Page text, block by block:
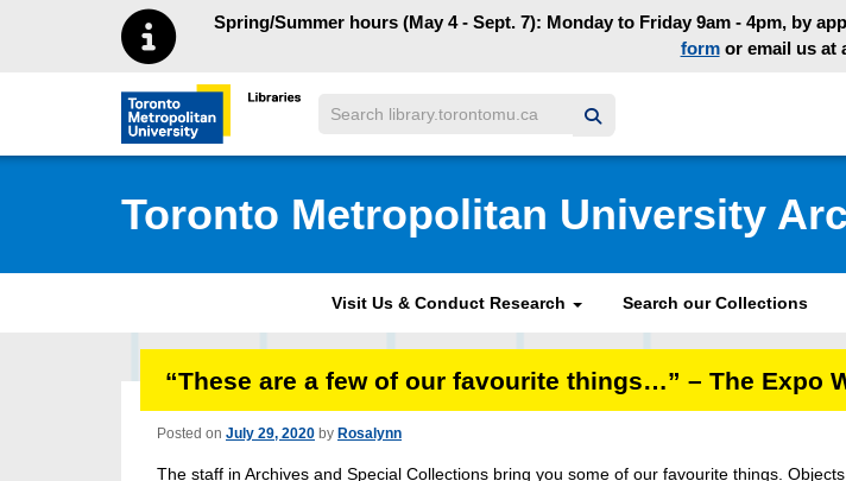
Skip to main menu
Skip to content Spring/Summer hours (May 4 - Sept. 7): Monday to Friday 9am - 4pm, by
formor email us at
Toronto Metropolitan University Library homepage
Search
Toronto Metropolitan University
Visit Us & Conduct Research Search our Collections
“These are a few of our favourite things…” – The Expo
Posted on July 29, 2020 by Rosalynn
The staff in Archives and Special Collections bring you some of our favourite things.